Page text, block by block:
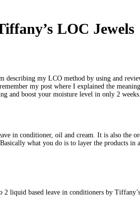
LOC Jewels
my LCO method by using and
my post where I explained the
and boost your moisture level in only 2
in conditioner, oil and cream. It is also the
what you do is to layer the products
based leave in conditioners by